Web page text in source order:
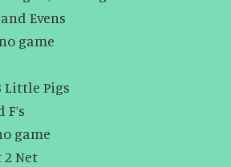
Evens
game
Little Pigs
game
2 Net